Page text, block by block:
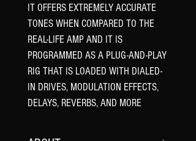
IT OFFERS EXTREMELY ACCURATE
TONES WHEN COMPARED TO THE
REAL-LIFE AMP AND IT IS
PROGRAMMED AS A PLUG-AND-PLAY
RIG THAT IS LOADED WITH DIALED-
IN DRIVES, MODULATION EFFECTS,
DELAYS, REVERBS, AND MORE